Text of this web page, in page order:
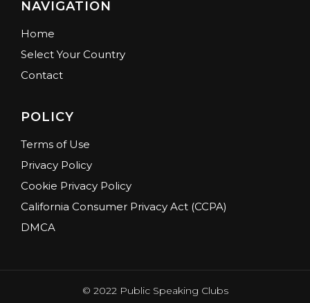
NAVIGATION
Home
Select Your Country
Contact
POLICY
Terms of Use
Privacy Policy
Cookie Privacy Policy
California Consumer Privacy Act (CCPA)
DMCA
© 2022 Public Speaking Clubs